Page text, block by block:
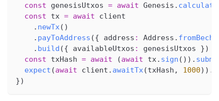
const genesisUtxos = await Genesis .
const tx = await client
. newTx( )
. payToAddress ({ address : Address .
. build ({ availableUtxos : genesisUtxos })
const txHash = await (await tx. sign ( ) ) .
expect (await client . awaitTx(txHash , 1000) ) .
})